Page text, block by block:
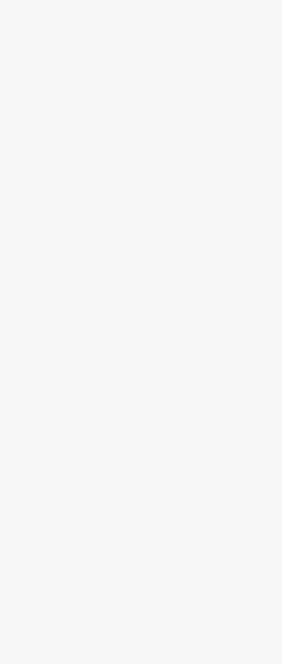
The European Union's top
actions. If implemented, this